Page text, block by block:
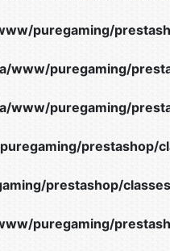
puregaming/
www/puregaming/
www/puregaming/
prestashop/
prestashop/
puregaming/